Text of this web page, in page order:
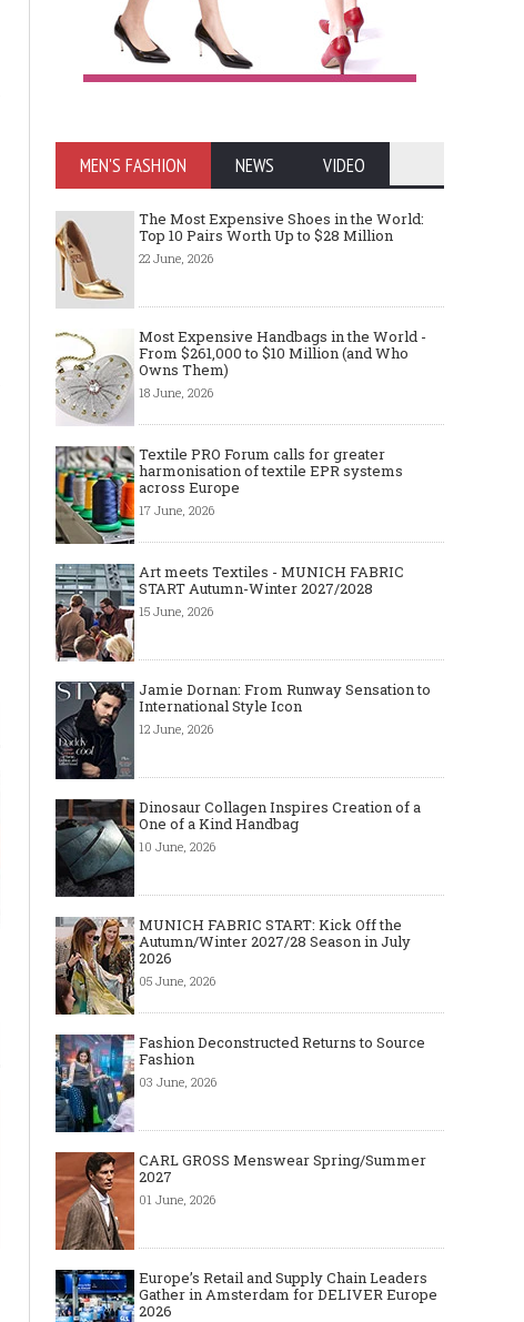
Art meets Textiles - MUNICH
FABRIC START Autumn-Winter
2027/2028
Jamie Dornan: From
Made-to-order - The Future of
Fashion Retail Business
Made-to-Measure,
or Bespoke suit to
MEN'S FASHION NEWS VIDEO
The Most Expensive Shoes in the World:
Top 10 Pairs Worth Up to $28 Million
22 June, 2026
Most Expensive Handbags in the World -
From $261,000 to $10 Million (and Who
Owns Them)
18 June, 2026
Textile PRO Forum calls for greater
harmonisation of textile EPR systems
across Europe
17 June, 2026
Art meets Textiles - MUNICH FABRIC
START Autumn-Winter 2027/2028
15 June, 2026
Jamie Dornan: From Runway Sensation to
International Style Icon
12 June, 2026
Dinosaur Collagen Inspires Creation of a
One of a Kind Handbag
10 June, 2026
MUNICH FABRIC START: Kick Off the
Autumn/Winter 2027/28 Season in July
2026
05 June, 2026
Fashion Deconstructed Returns to Source
Fashion
03 June, 2026
CARL GROSS Menswear Spring/Summer
2027
01 June, 2026
Europe’s Retail and Supply Chain Leaders
Gather in Amsterdam for DELIVER Europe
2026